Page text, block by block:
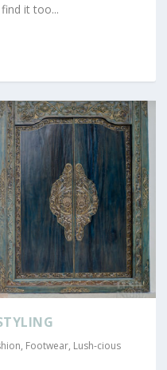
it too...
, Footwear, Lush-cious